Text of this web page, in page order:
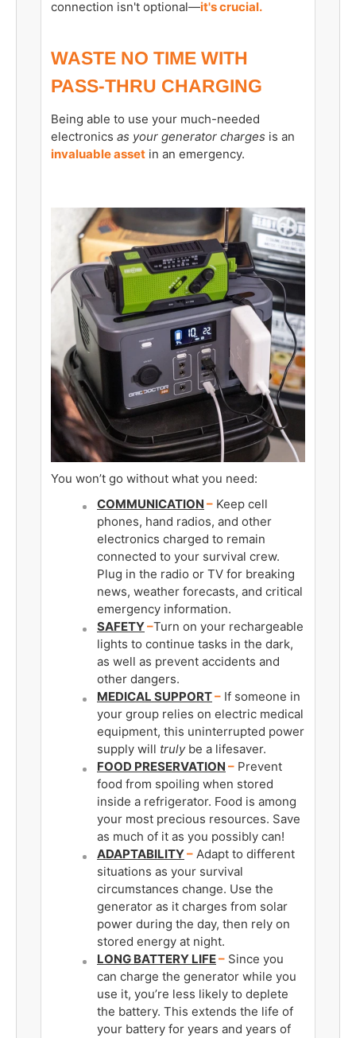
connection isn't optional—it's crucial.
WASTE NO TIME WITH
PASS-THRU CHARGING
Being able to use your much-needed
electronics as your generator charges is an
invaluable asset in an emergency.
You won’t go without what you need:
COMMUNICATION – Keep cell
phones, hand radios, and other
electronics charged to remain
connected to your survival crew.
Plug in the radio or TV for breaking
news, weather forecasts, and critical
emergency information.
SAFETY–Turn on your rechargeable
lights to continue tasks in the dark,
as well as prevent accidents and
other dangers.
MEDICAL SUPPORT– If someone in
your group relies on electric medical
equipment, this uninterrupted power
supply will trulybe a lifesaver.
FOOD PRESERVATION – Prevent
food from spoiling when stored
inside a refrigerator. Food is among
your most precious resources. Save
as much of it as you possibly can!
ADAPTABILITY– Adapt to different
situations as your survival
circumstances change. Use the
generator as it charges from solar
power during the day, then rely on
stored energy at night.
LONG BATTERY LIFE­– Since you
can charge the generator while you
use it, you’re less likely to deplete
the battery. This extends the life of
your battery for years and years of